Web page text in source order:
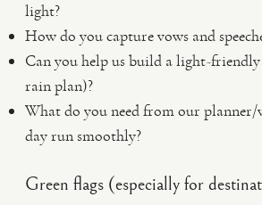
light?
How do you capture vows and
Can you help us build a light-
rain plan)?
What do you need from our planner/
day run smoothly?
Green flags (especially for